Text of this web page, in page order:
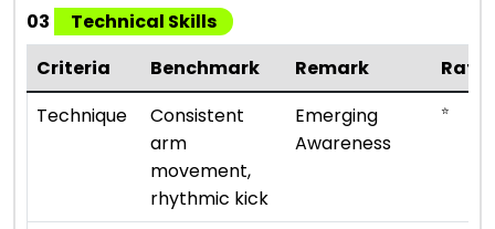
03
Technical Skills
Criteria
Benchmark Remark
Technique
Consistent
arm
movement,
rhythmic kick
Emerging
Awareness
⭐